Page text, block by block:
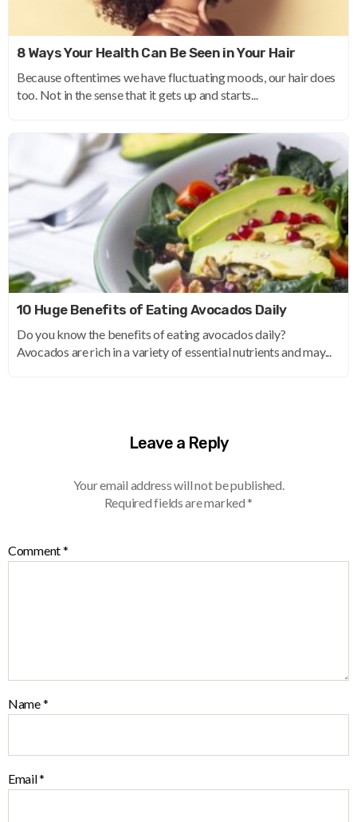
8 Ways Your Health Can Be Seen in Your Hair
Because oftentimes we have fluctuating moods, our hair does
too. Not in the sense that it gets up and starts...
10 Huge Benefits of Eating Avocados Daily
Do you know the benefits of eating avocados daily?
Avocados are rich in a variety of essential nutrients and may...
Leave a Reply
Your email address will not be published.
Required fields are marked*
Comment*
Name*
Email*